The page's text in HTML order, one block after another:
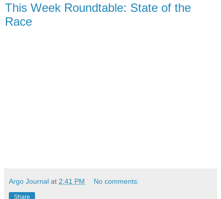
This Week Roundtable: State of the
Race
Argo Journal at 2:41 PM No comments:
Share